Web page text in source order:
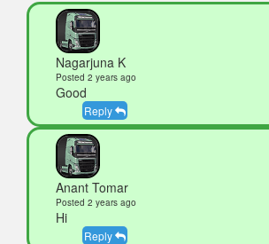
Nagarjuna K
Posted 2 years ago
Good
Reply
Anant Tomar
Posted 2 years ago
Hi
Reply